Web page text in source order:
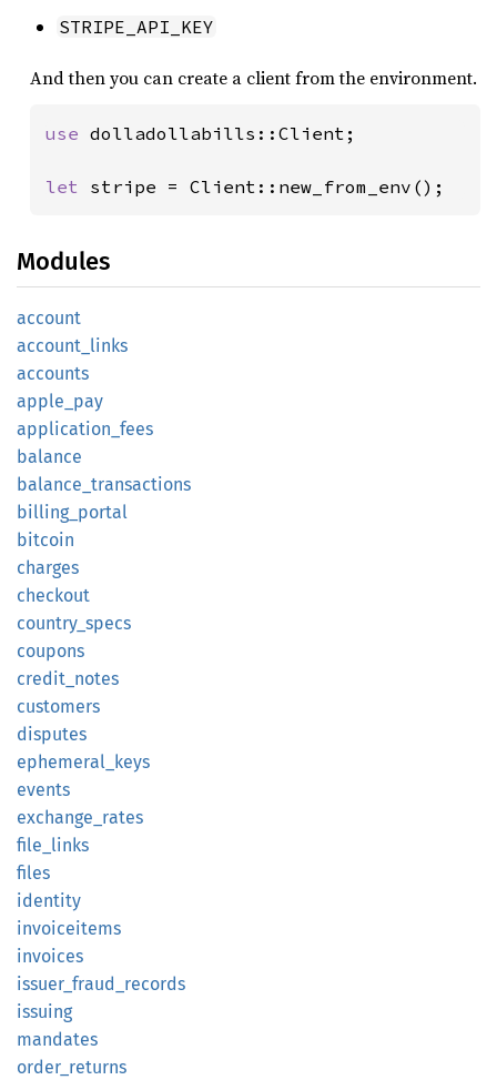
STRIPE_API_KEY
And then you can create a client from the environment.
use dolladollabills::Client;
let stripe = Client::new_from_env();
Modules
account
account_ links
accounts
apple_ pay
application_ fees
balance
balance_ transactions
billing_ portal
bitcoin
charges
checkout
country_ specs
coupons
credit_ notes
customers
disputes
ephemeral_ keys
events
exchange_ rates
file_ links
files
identity
invoiceitems
invoices
issuer_ fraud_ records
issuing
mandates
order_ returns